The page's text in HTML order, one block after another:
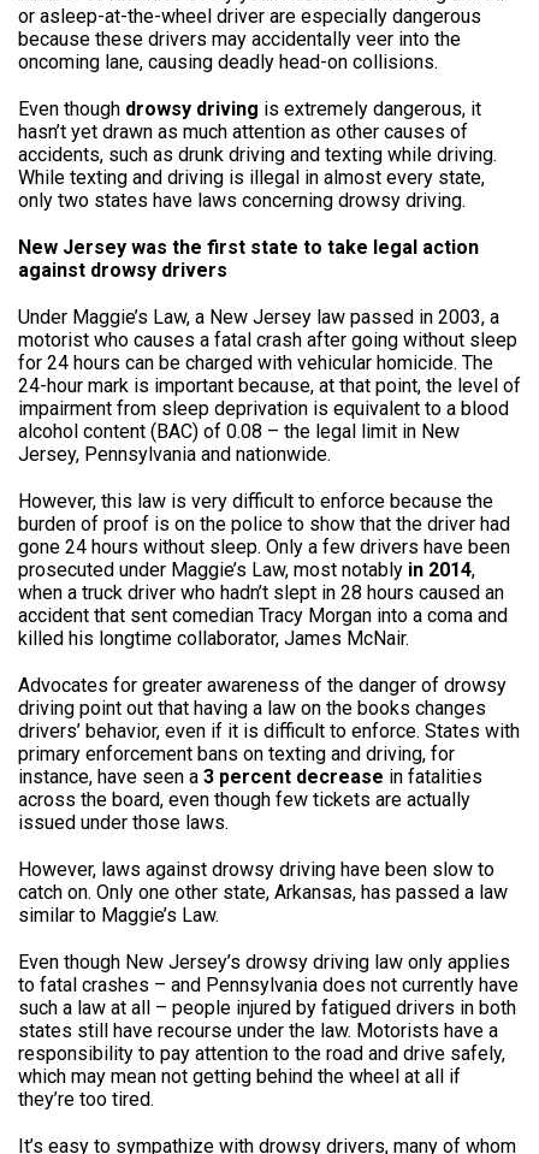
or asleep-at-the-wheel driver are especially dangerous
because these drivers may accidentally veer into the
oncoming lane, causing deadly head-on collisions.
Even though drowsy driving is extremely dangerous, it
hasn’t yet drawn as much attention as other causes of
accidents, such as drunk driving and texting while driving.
While texting and driving is illegal in almost every state,
only two states have laws concerning drowsy driving.
New Jersey was the first state to take legal action
against drowsy drivers
Under Maggie’s Law, a New Jersey law passed in 2003, a
motorist who causes a fatal crash after going without sleep
for 24 hours can be charged with vehicular homicide. The
24-hour mark is important because, at that point, the level of
impairment from sleep deprivation is equivalent to a blood
alcohol content (BAC) of 0.08 – the legal limit in New
Jersey, Pennsylvania and nationwide.
However, this law is very difficult to enforce because the
burden of proof is on the police to show that the driver had
gone 24 hours without sleep. Only a few drivers have been
prosecuted under Maggie’s Law, most notably in 2014,
when a truck driver who hadn’t slept in 28 hours caused an
accident that sent comedian Tracy Morgan into a coma and
killed his longtime collaborator, James McNair.
Advocates for greater awareness of the danger of drowsy
driving point out that having a law on the books changes
drivers’ behavior, even if it is difficult to enforce. States with
primary enforcement bans on texting and driving, for
instance, have seen a 3 percent decrease in fatalities
across the board, even though few tickets are actually
issued under those laws.
However, laws against drowsy driving have been slow to
catch on. Only one other state, Arkansas, has passed a law
similar to Maggie’s Law.
Even though New Jersey’s drowsy driving law only applies
to fatal crashes – and Pennsylvania does not currently have
such a law at all – people injured by fatigued drivers in both
states still have recourse under the law. Motorists have a
responsibility to pay attention to the road and drive safely,
which may mean not getting behind the wheel at all if
they’re too tired.
It’s easy to sympathize with drowsy drivers, many of whom